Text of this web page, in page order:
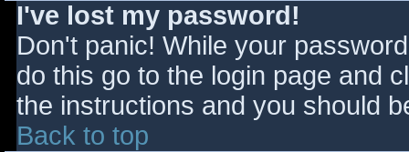
I've lost my password!
Don't panic! While your
do this go to the login page and
the instructions and you should
Back to top